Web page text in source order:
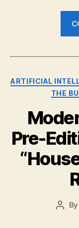
ARTIFICIAL
THE
Pre-
Post
By